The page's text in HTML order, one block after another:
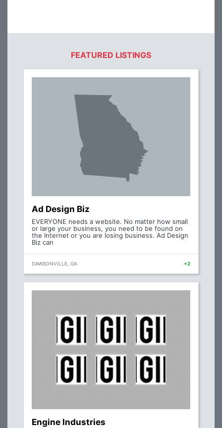
FEATURED LISTINGS
Ad Design Biz
EVERYONE needs a website. No matter how small
or large your business, you need to be found on
the Internet or you are losing business. Ad Design
Biz can
DAWSONVILLE, GA +2
Engine Industries